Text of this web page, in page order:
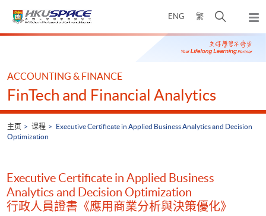
ENG 繁
开
搜
寻
弹
出
主
Main
ACCOUNTING & FINANCE
FinTech and Financial Analytics
主页 课程
Executive Certificate in Applied Business Analytics and Decision
Optimization
Executive Certificate in Applied Business
Analytics and Decision Optimization
行政人員證書《應用商業分析與決策優化》